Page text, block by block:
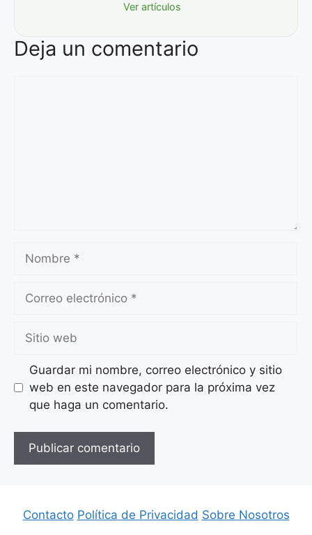
Ver artículos
Deja un comentario
Nombre
Correo
Sitio
web
Guardar mi nombre, correo electrónico y sitio
web en este navegador para la próxima vez
que haga un comentario.
Contacto Política de Privacidad Sobre Nosotros